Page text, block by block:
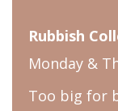
Rubbish
Monday &
Too big for